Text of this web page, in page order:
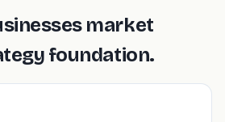
market
foundation.